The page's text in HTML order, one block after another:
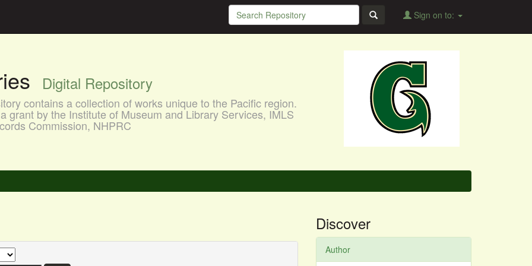
Sign on to:
Digital Repository
contains a collection of works unique to the Pacific region.
grant by the Institute of Museum and Library Services, IMLS
Commission, NHPRC
Discover
Author